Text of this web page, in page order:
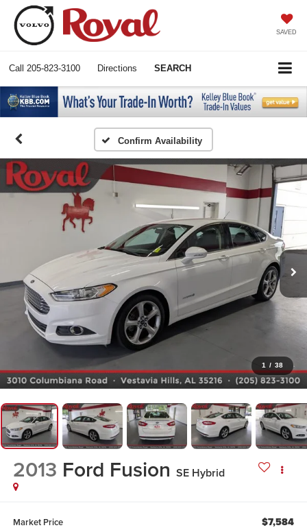
SAVED
Call 205-823-3100 Directions SEARCH
Confirm Availability
1 / 38
2013 Ford Fusion SE Hybrid
Market Price $7,584